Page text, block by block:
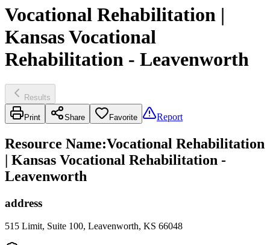
Vocational Rehabilitation |
Kansas Vocational
Rehabilitation - Leavenworth
Results
Print Share Favorite Report
Resource Name:Vocational Rehabilitation
| Kansas Vocational Rehabilitation -
Leavenworth
address
515 Limit, Suite 100, Leavenworth, KS 66048